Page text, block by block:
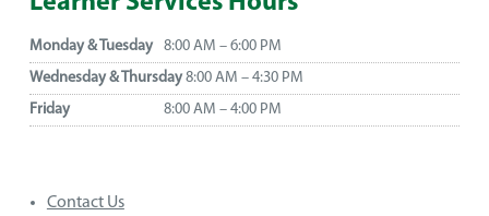
Monday & Tuesday
8:00 AM – 6:00 PM
Wednesday & Thursday8:00 AM – 4:30 PM
Friday
8:00 AM – 4:00 PM
Contact Us